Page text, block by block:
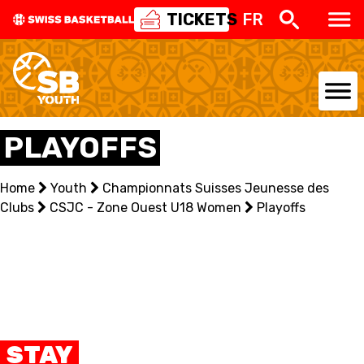
TICKETS FR
NATIONAL TEAMS
CENTRE NATIONAL
NATIONAL COMPETITIONS
PLAYOFFS
Home Youth
Championnats Suisses Jeunesse des
Clubs
CSJC - Zone Ouest U18 Women Playoffs
STAY